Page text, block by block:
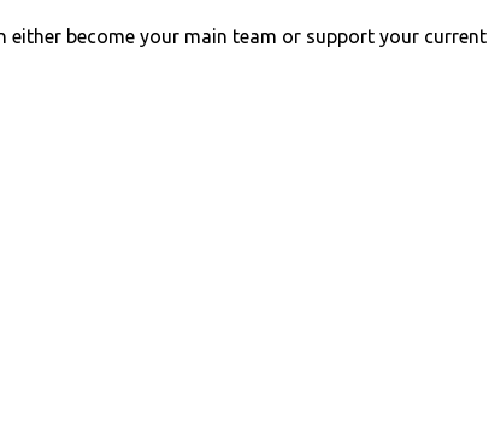
either become your main team or support your